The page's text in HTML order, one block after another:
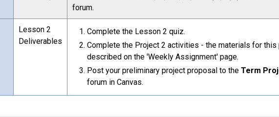
forum.
Lesson 2
Deliverables
Complete the Lesson 2 quiz.
Complete the Project 2 activities - the materials for this
described on the 'Weekly Assignment' page.
Post your preliminary project proposal to the Term
forum in Canvas.